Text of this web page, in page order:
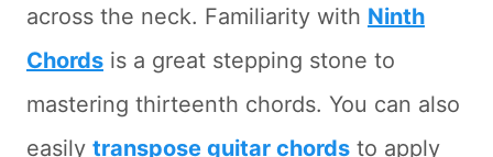
across the neck. Familiarity with Ninth
Chords is a great stepping stone to
mastering thirteenth chords. You can also
easily transpose guitar chords to apply